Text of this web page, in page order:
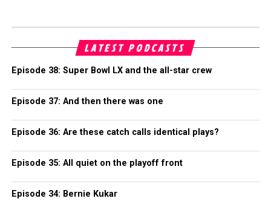
LATEST PODCASTS
Episode 38: Super Bowl LX and the all-star crew
Episode 37: And then there was one
Episode 36: Are these catch calls identical plays?
Episode 35: All quiet on the playoff front
Episode 34: Bernie Kukar